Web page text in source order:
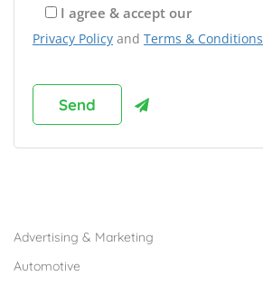
I agree & accept our
Privacy Policy and Terms & Conditions
Advertising & Marketing
Automotive